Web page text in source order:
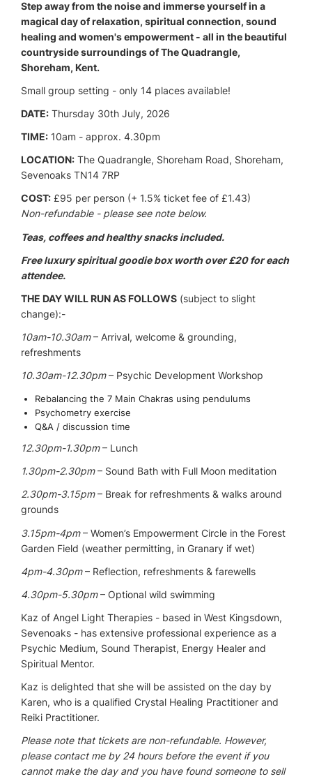
Step away from the noise and immerse yourself in a
magical day of relaxation, spiritual connection, sound
healing and women's empowerment - all in the beautiful
countryside surroundings of The Quadrangle,
Shoreham, Kent.
Small group setting - only 14 places available!
DATE: Thursday 30th July, 2026
TIME: 10am - approx. 4.30pm
LOCATION: The Quadrangle, Shoreham Road, Shoreham,
Sevenoaks TN14 7RP
COST: £95 per person (+ 1.5% ticket fee of £1.43)
Non-refundable - please see note below.
Teas, coffees and healthy snacks included.
Free luxury spiritual goodie box worth over £20 for each
attendee.
THE DAY WILL RUN AS FOLLOWS (subject to slight
change):-
10am-10.30am– Arrival, welcome & grounding,
refreshments
10.30am-12.30pm– Psychic Development Workshop
Rebalancing the 7 Main Chakras using pendulums
Psychometry exercise
Q&A / discussion time
12.30pm-1.30pm– Lunch
1.30pm-2.30pm– Sound Bath with Full Moon meditation
2.30pm-3.15pm– Break for refreshments & walks around
grounds
3.15pm-4pm– Women’s Empowerment Circle in the Forest
Garden Field (weather permitting, in Granary if wet)
4pm-4.30pm– Reflection, refreshments & farewells
4.30pm-5.30pm– Optional wild swimming
Kaz of Angel Light Therapies - based in West Kingsdown,
Sevenoaks - has extensive professional experience as a
Psychic Medium, Sound Therapist, Energy Healer and
Spiritual Mentor.
Kaz is delighted that she will be assisted on the day by
Karen, who is a qualified Crystal Healing Practitioner and
Reiki Practitioner.
Please note that tickets are non-refundable. However,
please contact me by 24 hours before the event if you
cannot make the day and you have found someone to sell